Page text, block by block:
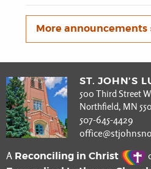
More announcements
ST. JOHN’S
500 Third Street
Northfield, MN
507-645-4429
A Reconciling in Christ